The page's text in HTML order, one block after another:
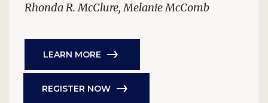
Rhonda R. McClure, Melanie McComb
LEARN MORE
REGISTER NOW